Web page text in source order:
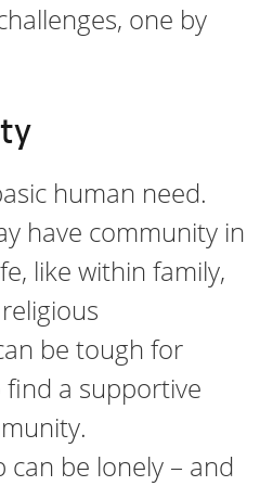
one by
human need.
have community in
like within family,
be tough for
a supportive
be lonely – and